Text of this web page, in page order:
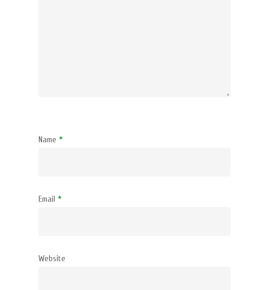
Name *
Email *
Website